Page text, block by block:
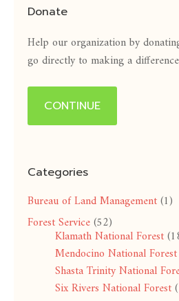
Donate
Help our organization by
go directly to making a
CONTINUE
Categories
Bureau of Land Management(1)
Forest Service(52)
Klamath National Forest
Mendocino National Forest
Shasta Trinity National
Six Rivers National Forest